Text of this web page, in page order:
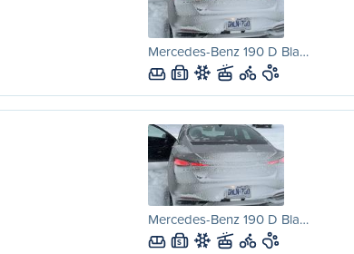
Mercedes-Benz 190 D Bla…
S
Mercedes-Benz 190 D Bla…
S